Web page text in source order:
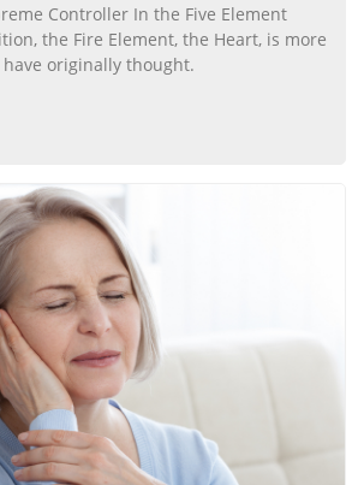
Controller In the Five Element
the Fire Element, the Heart, is more
originally thought.